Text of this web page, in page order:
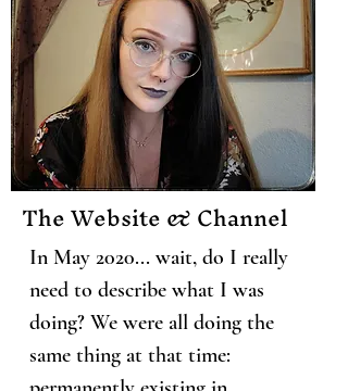
The Website & Channel
In May 2020... wait, do I really
need to describe what I was
doing? We were all doing the
same thing at that time: